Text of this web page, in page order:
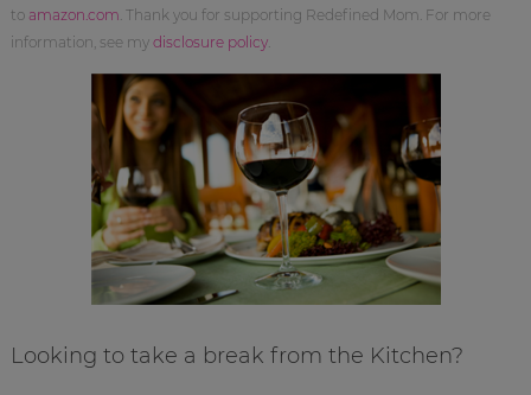
to amazon.com . Thank you for supporting Redefined Mom. For more
information, see my disclosure policy.
Looking to take a break from the Kitchen?